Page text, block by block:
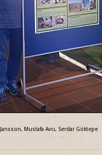
Mustafa Avcı, Serdar Göktepe